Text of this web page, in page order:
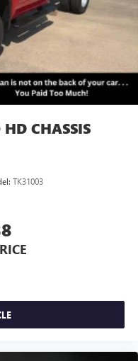
CHASSIS
TK31003